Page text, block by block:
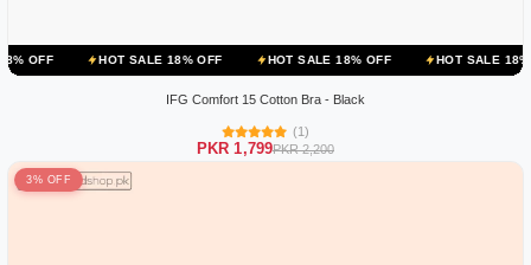
HOT SALE 18% OFF HOT SALE 18% OFF HOT SALE 18% OFF
IFG Comfort 15 Cotton Bra - Black
(1)
PKR 1,799PKR 2,200
3% OFF